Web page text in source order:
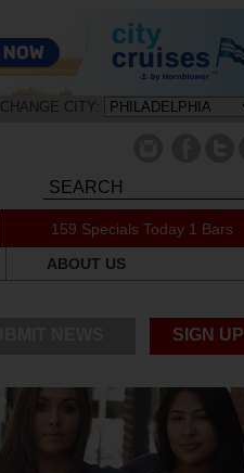
CHANGE CITY:
159 Specials Today 1 Bars
ABOUT US
SIGN UP